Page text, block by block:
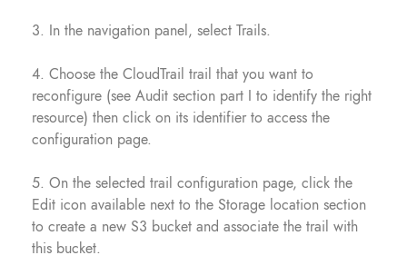
3. In the navigation panel, select Trails.
4. Choose the CloudTrail trail that you want to
reconfigure (see Audit section part I to identify the right
resource) then click on its identifier to access the
configuration page.
5. On the selected trail configuration page, click the
Edit icon available next to the Storage location section
to create a new S3 bucket and associate the trail with
this bucket.